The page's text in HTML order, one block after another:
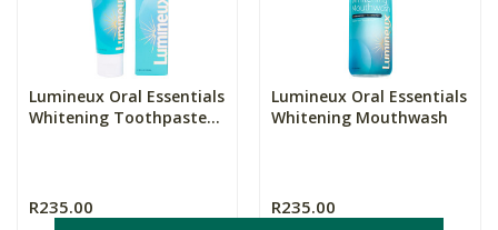
Lumineux Oral Essentials
Whitening Toothpaste...
R235.00
Lumineux Oral Essentials
Whitening Mouthwash
R235.00